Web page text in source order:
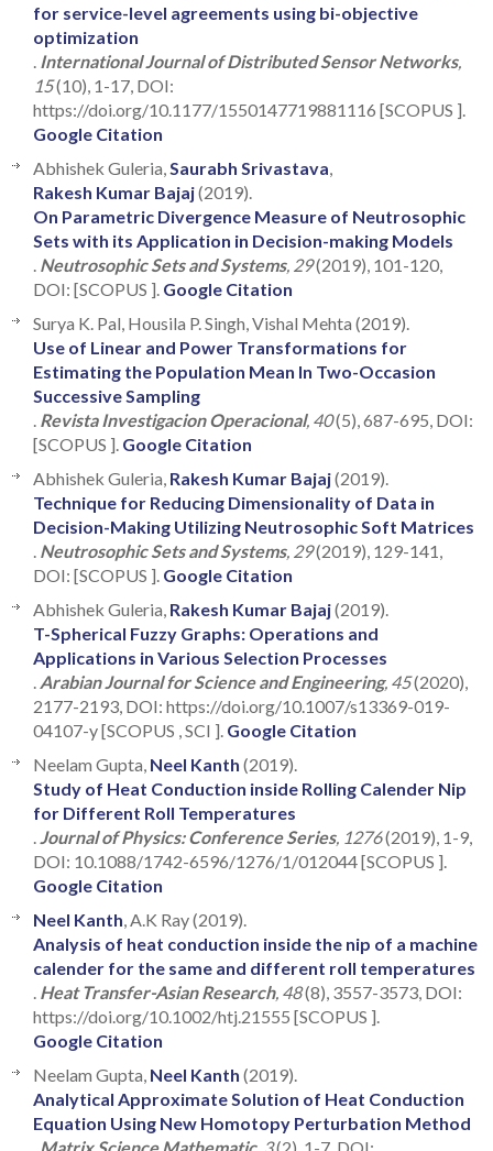
for service-level agreements using bi-objective
optimization
International Journal of Distributed Sensor Networks,
15(10), 1-17, DOI:
https://doi.org/10.1177/1550147719881116 [SCOPUS ].
Google Citation
Abhishek Guleria, Saurabh Srivastava
Rakesh Kumar Bajaj(2019).
On Parametric Divergence Measure of Neutrosophic
Sets with its Application in Decision-making Models
Neutrosophic Sets and Systems, 29(2019), 101-120,
DOI: [SCOPUS ]. Google Citation
Surya K. Pal, Housila P. Singh, Vishal Mehta (2019).
Use of Linear and Power Transformations for
Estimating the Population Mean In Two-Occasion
Successive Sampling
Revista Investigacion Operacional, 40(5), 687-695, DOI:
[SCOPUS ]. Google Citation
Abhishek Guleria, Rakesh Kumar Bajaj(2019).
Technique for Reducing Dimensionality of Data in
Decision-Making Utilizing Neutrosophic Soft Matrices
Neutrosophic Sets and Systems, 29(2019), 129-141,
DOI: [SCOPUS ]. Google Citation
Abhishek Guleria, Rakesh Kumar Bajaj(2019).
T-Spherical Fuzzy Graphs: Operations and
Applications in Various Selection Processes
Arabian Journal for Science and Engineering, 45(2020),
2177-2193, DOI: https://doi.org/10.1007/s13369-019-
04107-y [SCOPUS , SCI ]. Google Citation
Neelam Gupta, Neel Kanth (2019).
Study of Heat Conduction inside Rolling Calender Nip
for Different Roll Temperatures
Journal of Physics: Conference Series, 1276(2019), 1-9,
DOI: 10.1088/1742-6596/1276/1/012044 [SCOPUS ].
Google Citation
Neel Kanth , A.K Ray (2019).
Analysis of heat conduction inside the nip of a machine
calender for the same and different roll temperatures
Heat Transfer-Asian Research, 48(8), 3557-3573, DOI:
https://doi.org/10.1002/htj.21555 [SCOPUS ].
Google Citation
Neelam Gupta, Neel Kanth (2019).
Analytical Approximate Solution of Heat Conduction
Equation Using New Homotopy Perturbation Method